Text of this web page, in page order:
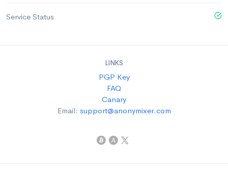
Service Status
LINKS
PGP Key
FAQ
Canary
Email: support@anonymixer.com